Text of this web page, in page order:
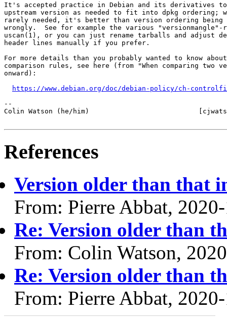
It's accepted practice in Debian and its derivatives to
upstream version as needed to fit into dpkg
rarely needed, it's better than version ordering being
wrongly.  See for example the various
uscan(1), or you can just rename tarballs and adjust
header lines manually if you prefer.
For more details than you probably wanted to know
comparison rules, see here (from "When comparing two
onward):
https://www.debian.org/doc/debian-policy/ch-
--
Colin Watson (he/him)
References
Version older than that
From: Pierre Abbat,
Re: Version older than
From: Colin Watson,
Re: Version older than
From: Pierre Abbat,